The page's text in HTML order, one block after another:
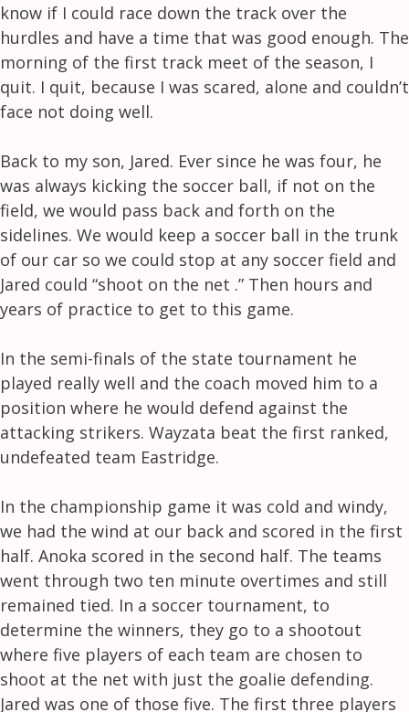
know if I could race down the track over the
hurdles and have a time that was good enough. The
morning of the first track meet of the season, I
quit. I quit, because I was scared, alone and couldn’t
face not doing well.
Back to my son, Jared. Ever since he was four, he
was always kicking the soccer ball, if not on the
field, we would pass back and forth on the
sidelines. We would keep a soccer ball in the trunk
of our car so we could stop at any soccer field and
Jared could “shoot on the net .” Then hours and
years of practice to get to this game.
In the semi-finals of the state tournament he
played really well and the coach moved him to a
position where he would defend against the
attacking strikers. Wayzata beat the first ranked,
undefeated team Eastridge.
In the championship game it was cold and windy,
we had the wind at our back and scored in the first
half. Anoka scored in the second half. The teams
went through two ten minute overtimes and still
remained tied. In a soccer tournament, to
determine the winners, they go to a shootout
where five players of each team are chosen to
shoot at the net with just the goalie defending.
Jared was one of those five. The first three players